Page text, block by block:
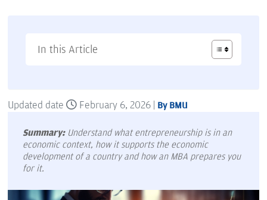
In this Article
Updated date February 6, 2026 | By BMU
Summary:Understand what entrepreneurship is in an
economic context, how it supports the economic
development of a country and how an MBA prepares you
for it.